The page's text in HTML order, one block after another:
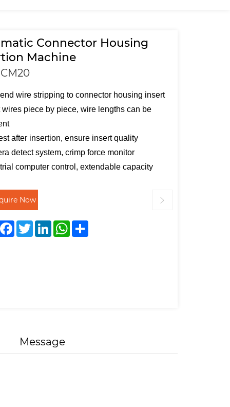
Connector Housing
Machine
wire stripping to connector housing insert
wires piece by piece, wire lengths can be
after insertion, ensure insert quality
detect system, crimp force monitor
computer control, extendable capacity
Now
FacebookTwitterLinkedInWhatsApp
Message